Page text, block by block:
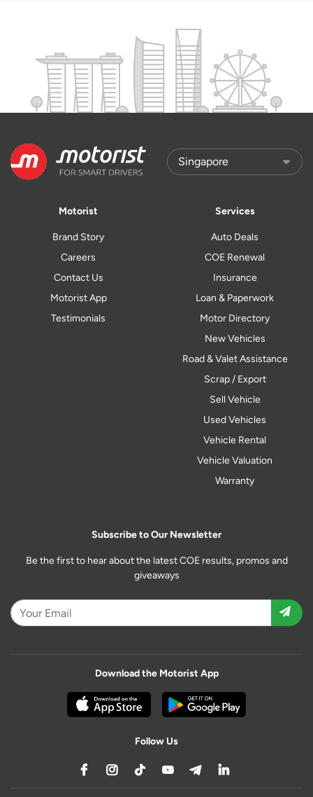
Motorist
Brand Story
Careers
Contact Us
Motorist App
Testimonials
Services
Auto Deals
COE Renewal
Insurance
Loan & Paperwork
Motor Directory
New Vehicles
Road & Valet Assistance
Scrap / Export
Sell Vehicle
Used Vehicles
Vehicle Rental
Vehicle Valuation
Warranty
Subscribe to Our Newsletter
Be the first to hear about the latest COE results, promos and
giveaways
Download the Motorist App
Follow Us